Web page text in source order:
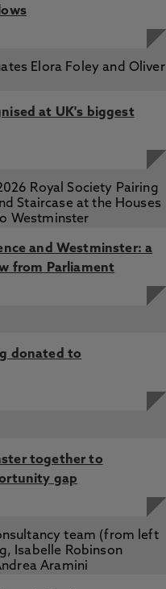
at UK's biggest
and Westminster: a
from Parliament
donated to
together to
gap